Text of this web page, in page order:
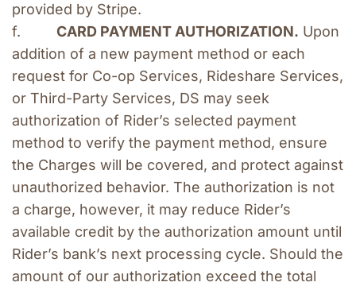
provided by Stripe.
f. CARD PAYMENT AUTHORIZATION. Upon
addition of a new payment method or each
request for Co-op Services, Rideshare Services,
or Third-Party Services, DS may seek
authorization of Rider’s selected payment
method to verify the payment method, ensure
the Charges will be covered, and protect against
unauthorized behavior. The authorization is not
a charge, however, it may reduce Rider’s
available credit by the authorization amount until
Rider’s bank’s next processing cycle. Should the
amount of our authorization exceed the total